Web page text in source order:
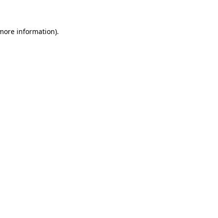
information).